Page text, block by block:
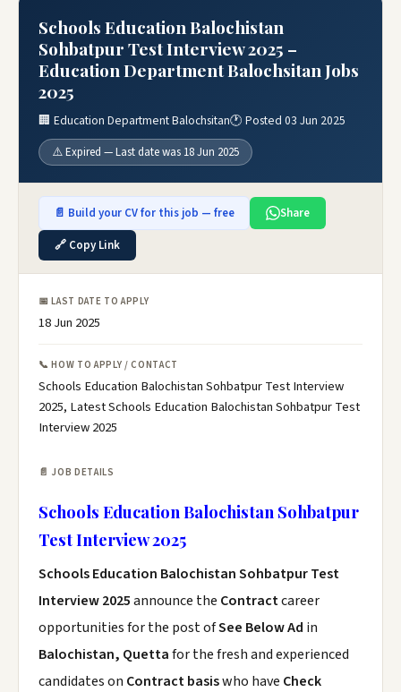
Schools Education Balochistan
Sohbatpur Test Interview 2025 –
Education Department Balochsitan Jobs
2025
🏢 Education Department Balochsitan🕐 Posted 03 Jun 2025
⚠️ Expired — Last date was 18 Jun 2025
📄 Build your CV for this job — free
Share
🔗 Copy Link
📅 LAST DATE TO APPLY
18 Jun 2025
📞 HOW TO APPLY / CONTACT
Schools Education Balochistan Sohbatpur Test Interview
2025, Latest Schools Education Balochistan Sohbatpur Test
Interview 2025
📄 JOB DETAILS
Schools Education Balochistan Sohbatpur
Test Interview 2025
Schools Education Balochistan Sohbatpur Test
Interview 2025announce the Contractcareer
opportunities for the post ofSee Below Ad in
Balochistan, Quettafor the fresh and experienced
candidates on Contract basiswho have Check